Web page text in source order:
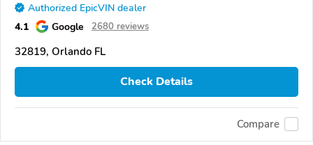
Authorized EpicVIN dealer
4.1 Google 2680 reviews
32819, Orlando FL
Check Details
Compare